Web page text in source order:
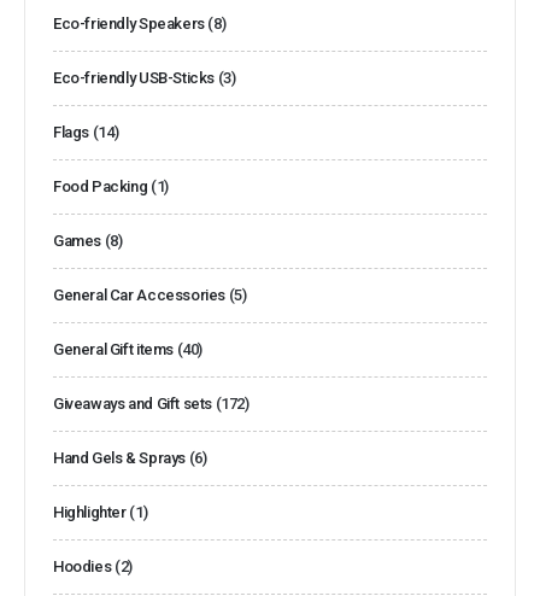
Eco-friendly Speakers (8)
Eco-friendly USB-Sticks (3)
Flags (14)
Food Packing (1)
Games (8)
General Car Accessories (5)
General Gift items (40)
Giveaways and Gift sets (172)
Hand Gels & Sprays (6)
Highlighter (1)
Hoodies (2)